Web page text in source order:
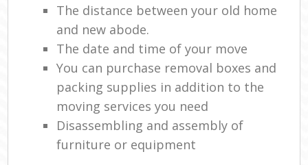
The distance between your old home
and new abode.
The date and time of your move
You can purchase removal boxes and
packing supplies in addition to the
moving services you need
Disassembling and assembly of
furniture or equipment